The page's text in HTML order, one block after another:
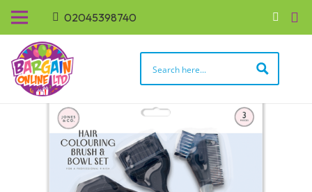
02045398740